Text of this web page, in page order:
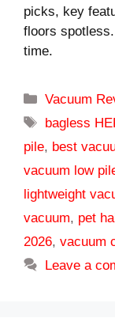
picks, key
floors
time.
Categories
Vacuum
Tags
bagless
pile, best
vacuum low
lightweight
vacuum, pet
2026, vacuum
Leave a